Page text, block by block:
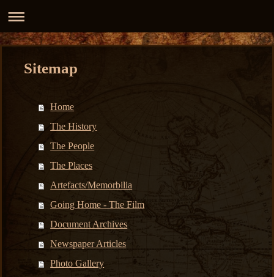
Sitemap
Home
The History
The People
The Places
Artefacts/Memorbilia
Going Home - The Film
Document Archives
Newspaper Articles
Photo Gallery